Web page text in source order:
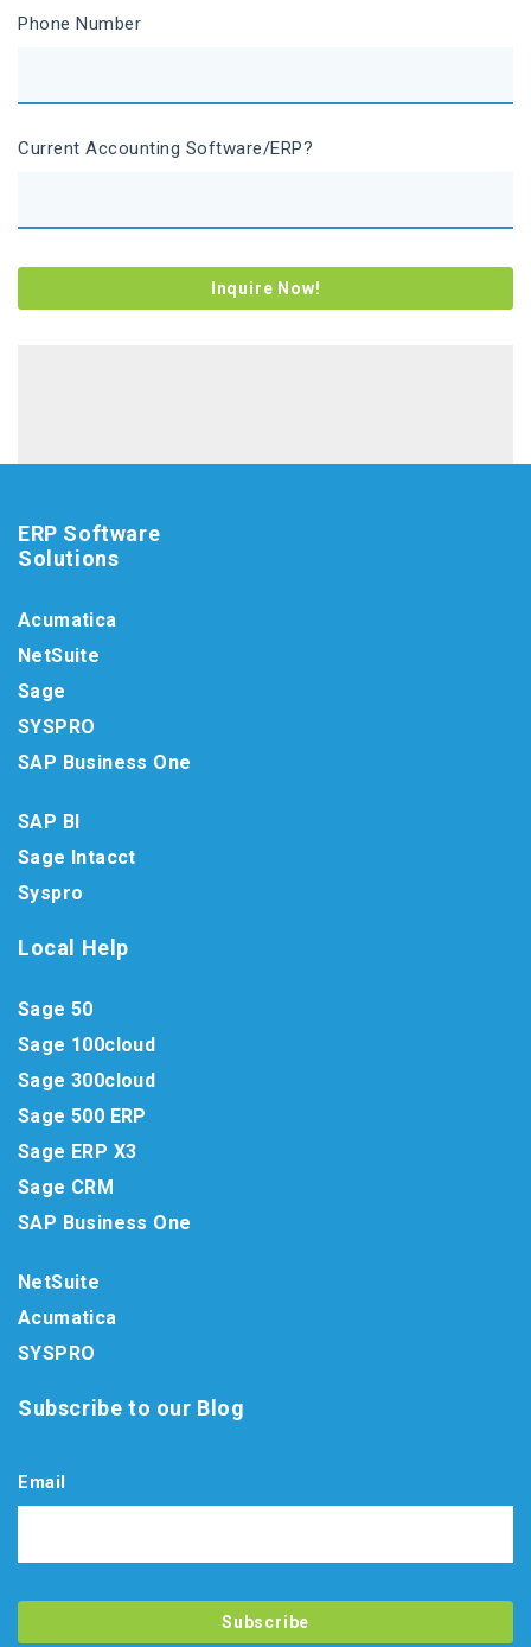
Phone Number
Current Accounting Software/ERP?
ERP Software
Solutions
Acumatica
NetSuite
Sage
SYSPRO
SAP Business One
SAP BI
Sage Intacct
Syspro
Local Help
Sage 50
Sage 100cloud
Sage 300cloud
Sage 500 ERP
Sage ERP X3
Sage CRM
SAP Business One
NetSuite
Acumatica
SYSPRO
Subscribe to our Blog
Email